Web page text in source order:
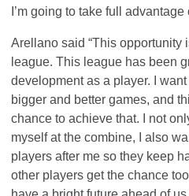
I’m going to take full advantage
Arellano said “This opportunity
league. This league has been
development as a player. I
bigger and better games, and
chance to achieve that. I not
myself at the combine, I also
players after me so they keep
other players get the chance